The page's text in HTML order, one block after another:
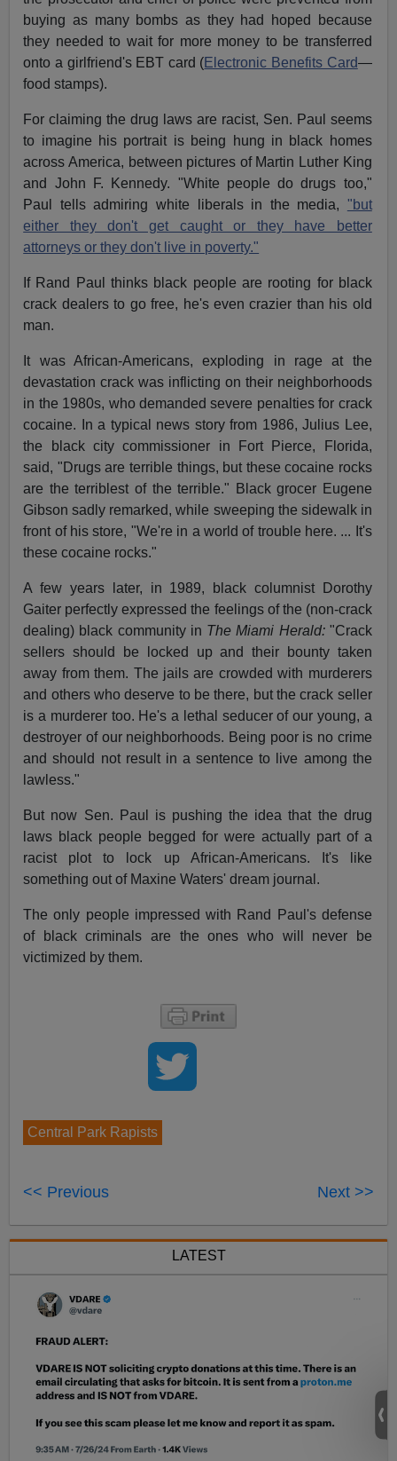
buying as many bombs as they had hoped because
they needed to wait for more money to be transferred
onto a girlfriend's EBT card (Electronic Benefits Card—
food stamps).
For claiming the drug laws are racist, Sen. Paul seems
to imagine his portrait is being hung in black homes
across America, between pictures of Martin Luther King
and John F. Kennedy. "White people do drugs too,"
Paul tells admiring white liberals in the media, "but
either they don't get caught or they have better
attorneys or they don't live in poverty."
If Rand Paul thinks black people are rooting for black
crack dealers to go free, he's even crazier than his old
man.
It was African-Americans, exploding in rage at the
devastation crack was inflicting on their neighborhoods
in the 1980s, who demanded severe penalties for crack
cocaine. In a typical news story from 1986, Julius Lee,
the black city commissioner in Fort Pierce, Florida,
said, "Drugs are terrible things, but these cocaine rocks
are the terriblest of the terrible." Black grocer Eugene
Gibson sadly remarked, while sweeping the sidewalk in
front of his store, "We're in a world of trouble here. ... It's
these cocaine rocks."
A few years later, in 1989, black columnist Dorothy
Gaiter perfectly expressed the feelings of the (non-crack
dealing) black community in The Miami Herald:"Crack
sellers should be locked up and their bounty taken
away from them. The jails are crowded with murderers
and others who deserve to be there, but the crack seller
is a murderer too. He's a lethal seducer of our young, a
destroyer of our neighborhoods. Being poor is no crime
and should not result in a sentence to live among the
lawless."
But now Sen. Paul is pushing the idea that the drug
laws black people begged for were actually part of a
racist plot to lock up African-Americans. It's like
something out of Maxine Waters' dream journal.
The only people impressed with Rand Paul's defense
of black criminals are the ones who will never be
victimized by them.
Central Park Rapists
<< Previous Next >>
LATEST